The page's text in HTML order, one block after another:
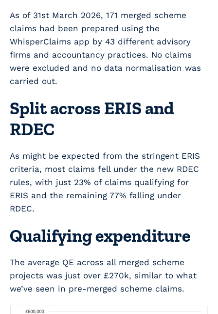
As of 31st March 2026, 171 merged scheme
claims had been prepared using the
WhisperClaims app by 43 different advisory
firms and accountancy practices. No claims
were excluded and no data normalisation was
carried out.
Split across ERIS and
RDEC
As might be expected from the stringent ERIS
criteria, most claims fell under the new RDEC
rules, with just 23% of claims qualifying for
ERIS and the remaining 77% falling under
RDEC.
Qualifying expenditure
The average QE across all merged scheme
projects was just over £270k, similar to what
we’ve seen in pre-merged scheme claims.